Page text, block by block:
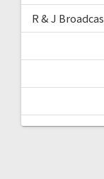
R & J